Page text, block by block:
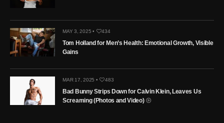
MAY 3, 2025 • 434
Tom Holland for Men’s Health: Emotional Growth, Visible
Gains
MAR 17, 2025 • 483
Bad Bunny Strips Down for Calvin Klein, Leaves Us
Screaming (Photos and Video)